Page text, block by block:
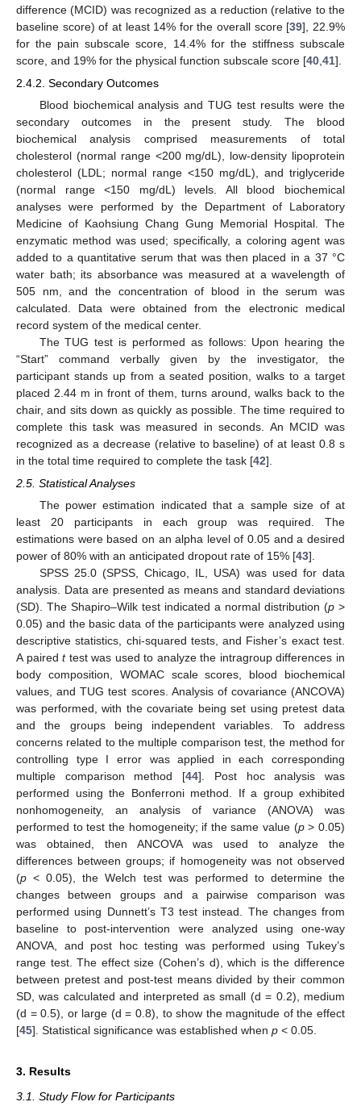
difference (MCID) was recognized as a reduction (relative to the
baseline score) of at least 14% for the overall score [39], 22.9%
for the pain subscale score, 14.4% for the stiffness subscale
score, and 19% for the physical function subscale score [40 41].
2.4.2. Secondary Outcomes
Blood biochemical analysis and TUG test results were the
secondary outcomes in the present study. The blood
biochemical analysis comprised measurements of total
cholesterol (normal range <200 mg/dL), low-density lipoprotein
cholesterol (LDL; normal range <150 mg/dL), and triglyceride
(normal range <150 mg/dL) levels. All blood biochemical
analyses were performed by the Department of Laboratory
Medicine of Kaohsiung Chang Gung Memorial Hospital. The
enzymatic method was used; specifically, a coloring agent was
added to a quantitative serum that was then placed in a 37 °C
water bath; its absorbance was measured at a wavelength of
505 nm, and the concentration of blood in the serum was
calculated. Data were obtained from the electronic medical
record system of the medical center.
The TUG test is performed as follows: Upon hearing the
“Start” command verbally given by the investigator, the
participant stands up from a seated position, walks to a target
placed 2.44 m in front of them, turns around, walks back to the
chair, and sits down as quickly as possible. The time required to
complete this task was measured in seconds. An MCID was
recognized as a decrease (relative to baseline) of at least 0.8 s
in the total time required to complete the task [42].
2.5. Statistical Analyses
The power estimation indicated that a sample size of at
least 20 participants in each group was required. The
estimations were based on an alpha level of 0.05 and a desired
power of 80% with an anticipated dropout rate of 15% [43].
SPSS 25.0 (SPSS, Chicago, IL, USA) was used for data
analysis. Data are presented as means and standard deviations
(SD). The Shapiro–Wilk test indicated a normal distribution (p >
0.05) and the basic data of the participants were analyzed using
descriptive statistics, chi-squared tests, and Fisher’s exact test.
A pairedttest was used to analyze the intragroup differences in
body composition, WOMAC scale scores, blood biochemical
values, and TUG test scores. Analysis of covariance (ANCOVA)
was performed, with the covariate being set using pretest data
and the groups being independent variables. To address
concerns related to the multiple comparison test, the method for
controlling type I error was applied in each corresponding
multiple comparison method [44]. Post hoc analysis was
performed using the Bonferroni method. If a group exhibited
nonhomogeneity, an analysis of variance (ANOVA) was
performed to test the homogeneity; if the same value (p> 0.05)
was obtained, then ANCOVA was used to analyze the
differences between groups; if homogeneity was not observed
(p < 0.05), the Welch test was performed to determine the
changes between groups and a pairwise comparison was
performed using Dunnett’s T3 test instead. The changes from
baseline to post-intervention were analyzed using one-way
ANOVA, and post hoc testing was performed using Tukey’s
range test. The effect size (Cohen’s d), which is the difference
between pretest and post-test means divided by their common
SD, was calculated and interpreted as small (d = 0.2), medium
(d = 0.5), or large (d = 0.8), to show the magnitude of the effect
[45]. Statistical significance was established when p < 0.05.
3. Results
3.1. Study Flow for Participants